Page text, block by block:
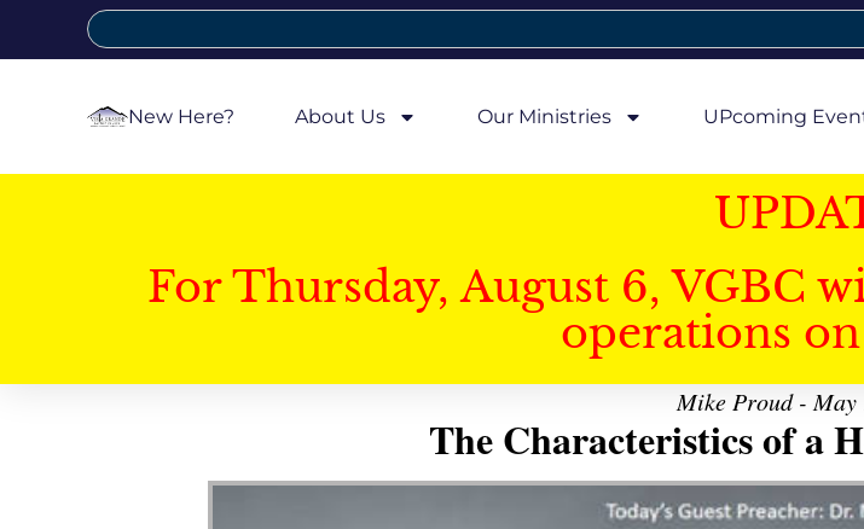
New Here? About Us Our Ministries UPcoming
For Thursday, August 6, VGBC
operations
Mike Proud - May
The Characteristics of a